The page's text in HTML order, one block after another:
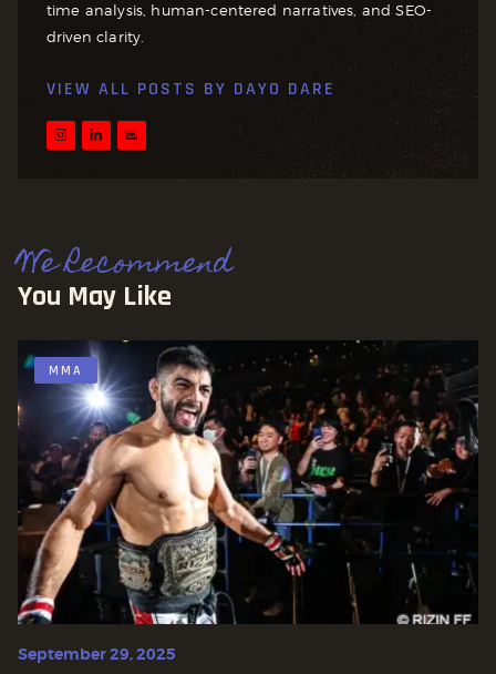
time analysis, human-centered narratives, and SEO-
driven clarity.
VIEW ALL POSTS BY DAYO DARE
We Recommend
You May Like
MMA
September 29, 2025